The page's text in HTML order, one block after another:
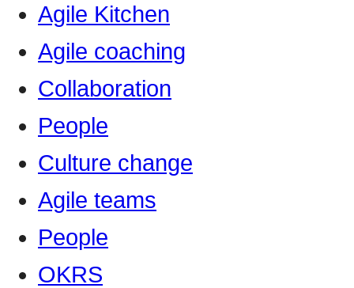
Agile Kitchen
Agile coaching
Collaboration
People
Culture change
Agile teams
People
OKRS